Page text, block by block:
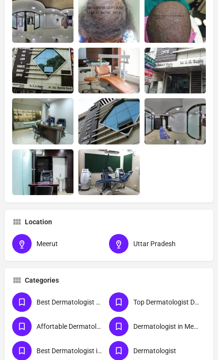
Location
Meerut Uttar Pradesh
Categories
Best Dermatologist Doctor in Meerut Top Dermatologist Doctor in Meerut
Affortable Dermatologist Doctor in Meerut Dermatologist in Meerut
Best Dermatologist in Meerut Dermatologist